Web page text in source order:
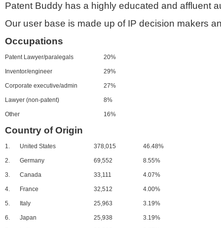
Patent Buddy has a highly educated and affluent
Our user base is made up of IP decision makers
Occupations
Patent Lawyer/paralegals 20%
Inventor/engineer 29%
Corporate executive/admin 27%
Lawyer (non-patent) 8%
Other 16%
Country of Origin
1. United States 378,015 46.48%
2. Germany 69,552 8.55%
3. Canada 33,111 4.07%
4. France 32,512 4.00%
5. Italy 25,963 3.19%
6. Japan 25,938 3.19%